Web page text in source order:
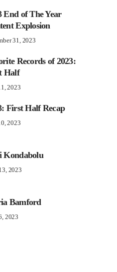
End of The Year
Explosion
31, 2023
Records of 2023:
Half
2023
First Half Recap
2023
Kondabolu
2023
Bamford
2023